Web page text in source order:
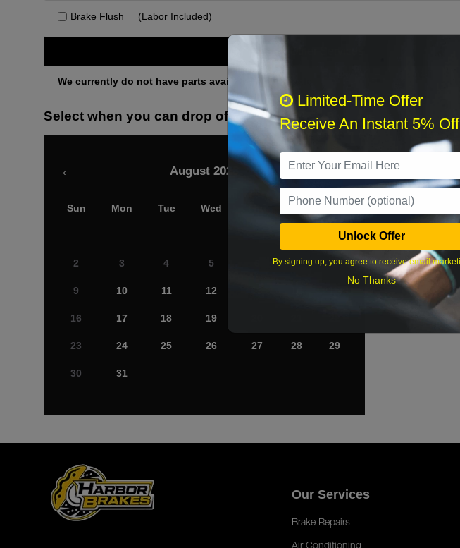
Brake Flush (Labor Included)
We currently do not have parts available for this axle.
Select when you can drop off your car
August 2026
‹ ›
Sun Mon Tue Wed Fri Sat
2 3 4 5 7 8
9 10 11 12
16 17 18 19
23 24 25 26 27 28 29
30 31
Our Services
Brake Repairs
Limited-Time Offer
Receive An Instant 5% Off
Unlock Offer
By signing up, you agree to receive email
No Thanks